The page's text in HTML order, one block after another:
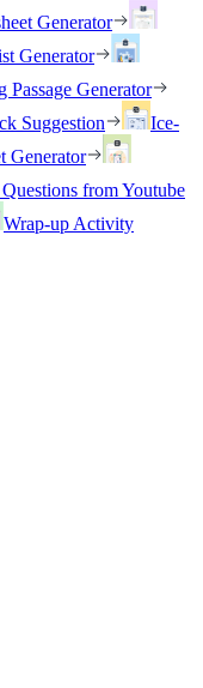
Generator
Generator
Passage Generator
Suggestion
Ice-
Generator
from Youtube
Wrap-up Activity